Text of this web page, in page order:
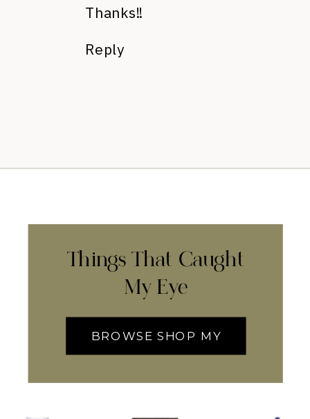
Thanks!!
Reply
Things That Caught
My Eye
BROWSE SHOP MY